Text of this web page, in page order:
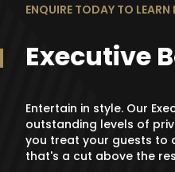
ENQUIRE TODAY TO LEARN
Executive
Entertain in style. Our
outstanding levels of
you treat your guests to
that's a cut above the